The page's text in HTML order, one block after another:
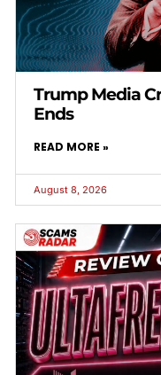
Trump Media
Ends
READ MORE »
August 8, 2026